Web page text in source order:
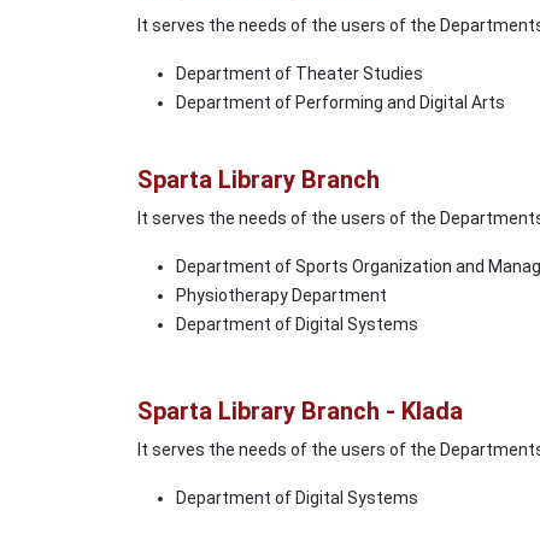
It serves the needs of the users of the
Department of Theater Studies
Department of Performing and Digital Arts
Sparta Library Branch
It serves the needs of the users of the
Department of Sports Organization and
Physiotherapy Department
Department of Digital Systems
Sparta Library Branch - Klada
It serves the needs of the users of the
Department of Digital Systems